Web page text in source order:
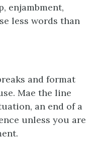
enjambment,
less words than
and format
Mae the line
an end of a
unless you are